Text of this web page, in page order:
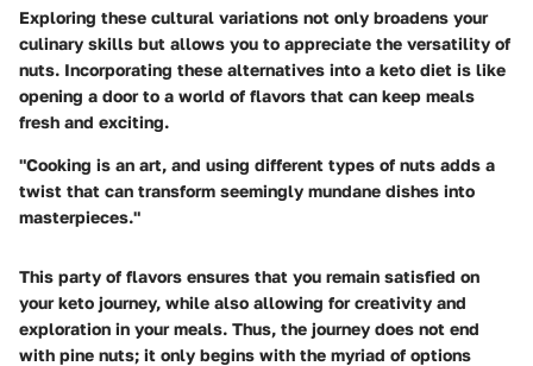
Exploring these cultural variations not only broadens your
culinary skills but allows you to appreciate the versatility of
nuts. Incorporating these alternatives into a keto diet is like
opening a door to a world of flavors that can keep meals
fresh and exciting.
"Cooking is an art, and using different types of nuts adds a
twist that can transform seemingly mundane dishes into
masterpieces."
This party of flavors ensures that you remain satisfied on
your keto journey, while also allowing for creativity and
exploration in your meals. Thus, the journey does not end
with pine nuts; it only begins with the myriad of options